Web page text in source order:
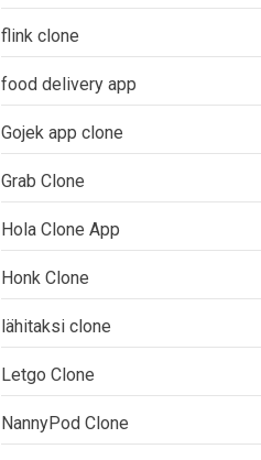
flink clone
food delivery app
Gojek app clone
Grab Clone
Hola Clone App
Honk Clone
lähitaksi clone
Letgo Clone
NannyPod Clone